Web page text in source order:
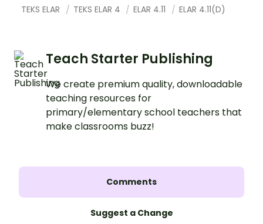
TEKS ELAR TEKS ELAR 4 ELAR 4.11 ELAR 4.11(D)
Teach Starter Publishing
We create premium quality, downloadable
teaching resources for
primary/elementary school teachers that
make classrooms buzz!
Comments
Suggest a Change